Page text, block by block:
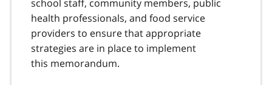
school staff, community members, public
health professionals, and food service
providers to ensure that appropriate
strategies are in place to implement
this memorandum.